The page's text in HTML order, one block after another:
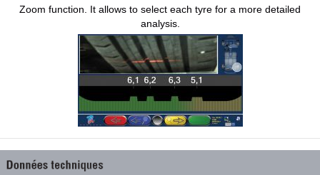
Zoom function. It allows to select each tyre for a more detailed
analysis.